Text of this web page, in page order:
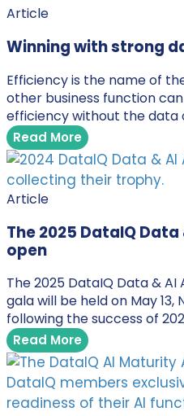
Article
Winning with strong
Efficiency is the name of
other business function
efficiency without the data
Read More
Article
The 2025 DataIQ
open
The 2025 DataIQ Data &
gala will be held on May 13,
following the success of
Read More